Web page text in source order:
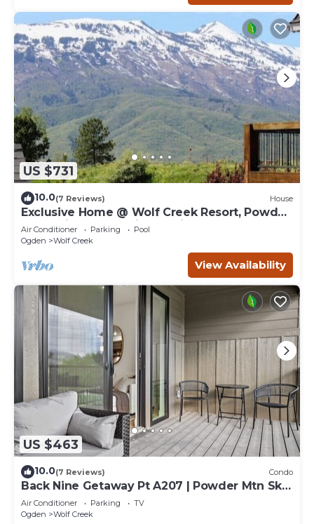
US $731
10.0(7 Reviews) House
Exclusive Home @ Wolf Creek Resort, Powder
Mountain, Snowbasin, Nordic Valley
Air Conditioner Parking
Pool
Ogden
Wolf Creek
View Availability
US $463
10.0(7 Reviews) Condo
Back Nine Getaway Pt A207 | Powder Mtn Ski
Retreat
Air Conditioner Parking
TV
Ogden
Wolf Creek